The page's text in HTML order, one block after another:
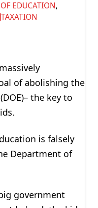
EDUCATION,
TAXATION
of abolishing the
the key to
is falsely
Department of
government